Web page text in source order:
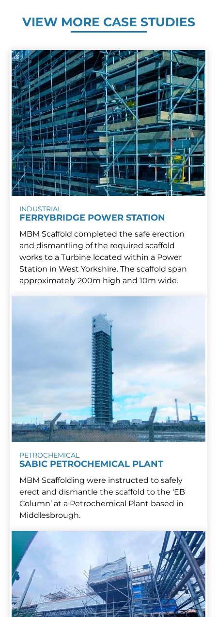
VIEW MORE CASE STUDIES
INDUSTRIAL
FERRYBRIDGE POWER STATION
MBM Scaffold completed the safe erection
and dismantling of the required scaffold
works to a Turbine located within a Power
Station in West Yorkshire. The scaffold span
approximately 200m high and 10m wide.
PETROCHEMICAL
SABIC PETROCHEMICAL PLANT
MBM Scaffolding were instructed to safely
erect and dismantle the scaffold to the ‘EB
Column’ at a Petrochemical Plant based in
Middlesbrough.